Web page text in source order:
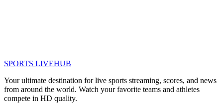
SPORTS LIVEHUB
Your ultimate destination for live sports streaming, scores, and news
from around the world. Watch your favorite teams and athletes
compete in HD quality.